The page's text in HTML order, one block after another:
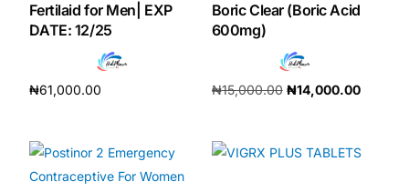
Fertilaid for Men| EXP
DATE: 12/25
₦61,000.00
Boric Clear (Boric Acid
600mg)
₦15,000.00 ₦14,000.00